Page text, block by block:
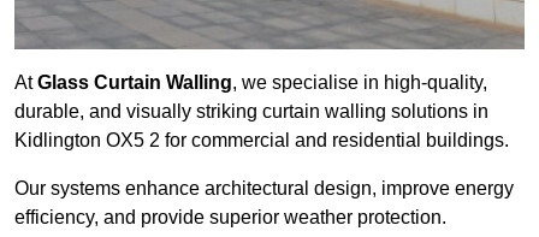
AtGlass Curtain Walling, we specialise in high-quality,
durable, and visually striking curtain walling solutions in
Kidlington OX5 2 for commercial and residential buildings.
Our systems enhance architectural design, improve energy
efficiency, and provide superior weather protection.